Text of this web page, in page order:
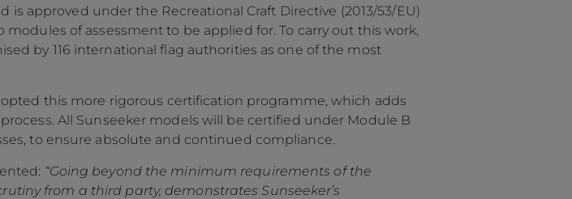
approved under the Recreational Craft Directive (2013/53/EU)
of assessment to be applied for. To carry out this work,
by 116 international flag authorities as one of the most
this more rigorous certification programme, which adds
All Sunseeker models will be certified under Module B
to ensure absolute and continued compliance.
“Going beyond the minimum requirements of the
from a third party, demonstrates Sunseeker’s
¿Quiénes Somos? OFICINAS